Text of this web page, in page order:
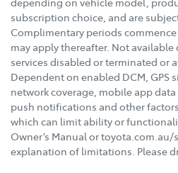
subscription choice, and are
Complimentary periods
may apply thereafter. Not
services disabled or terminated or
Dependent on enabled DCM, GPS
network coverage, mobile app data
push notifications and other
which can limit ability or
Owner’s Manual or
explanation of limitations. Please